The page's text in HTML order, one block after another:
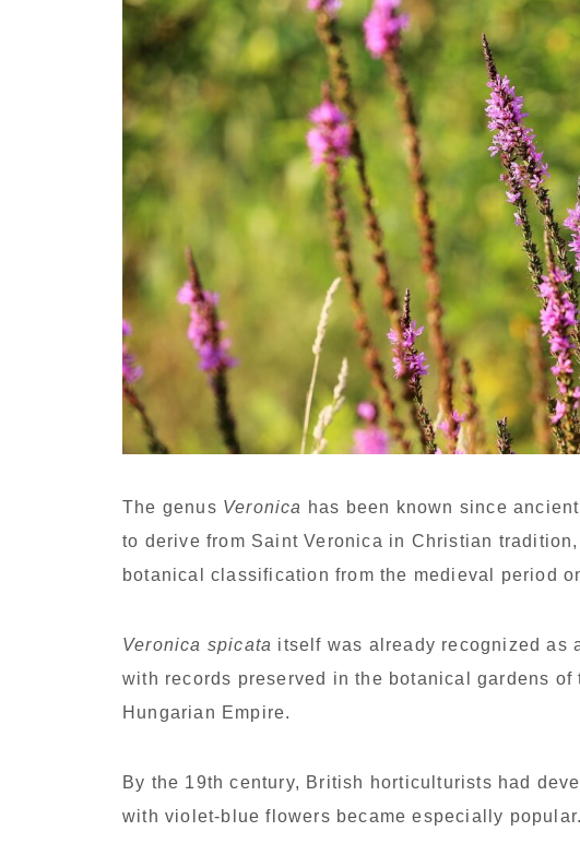
The genus Veronica has been known since
to derive from Saint Veronica in Christian
botanical classification from the medieval period
Veronica spicata itself was already recognized as
with records preserved in the botanical gardens
Hungarian Empire.
By the 19th century, British horticulturists had
with violet-blue flowers became especially popular.